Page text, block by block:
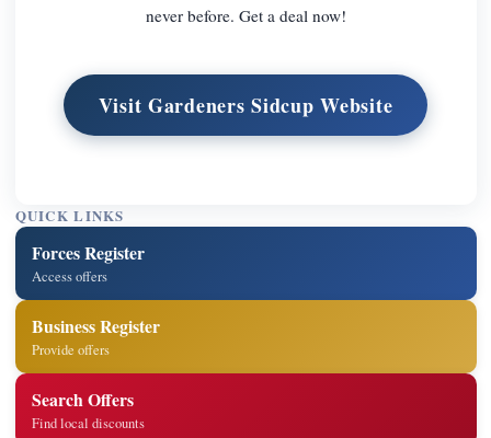
never before. Get a deal now!
Visit Gardeners Sidcup Website
QUICK LINKS
Forces Register
Access offers
Business Register
Provide offers
Search Offers
Find local discounts